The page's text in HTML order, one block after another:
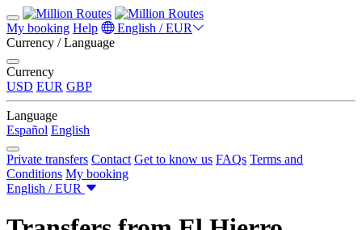
My booking Help
English / EUR
Currency / Language
Currency
USD EUR GBP
Language
Español English
Private transfers Contact Get to know us FAQs Terms and
Conditions My booking
English / EUR